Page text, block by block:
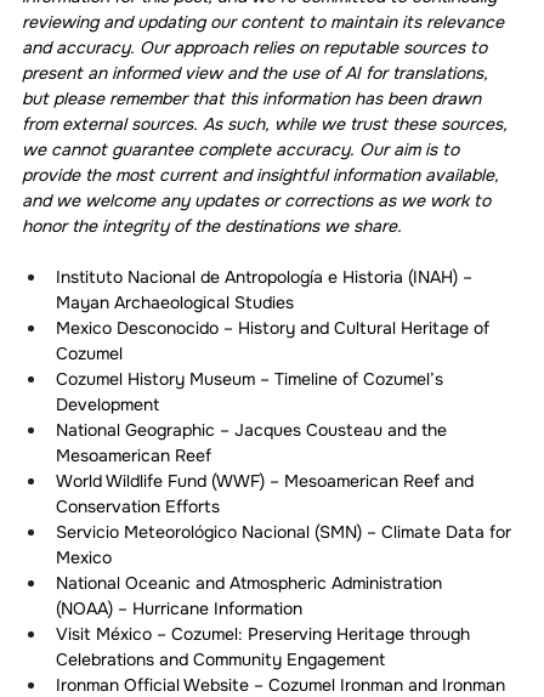
reviewing and updating our content to maintain its relevance
and accuracy. Our approach relies on reputable sources to
present an informed view and the use of AI for translations,
but please remember that this information has been drawn
from external sources. As such, while we trust these sources,
we cannot guarantee complete accuracy. Our aim is to
provide the most current and insightful information available,
and we welcome any updates or corrections as we work to
honor the integrity of the destinations we share.
Instituto Nacional de Antropología e Historia (INAH) –
Mayan Archaeological Studies
Mexico Desconocido – History and Cultural Heritage of
Cozumel
Cozumel History Museum – Timeline of Cozumel’s
Development
National Geographic – Jacques Cousteau and the
Mesoamerican Reef
World Wildlife Fund (WWF) – Mesoamerican Reef and
Conservation Efforts
Servicio Meteorológico Nacional (SMN) – Climate Data for
Mexico
National Oceanic and Atmospheric Administration
(NOAA) – Hurricane Information
Visit México – Cozumel: Preserving Heritage through
Celebrations and Community Engagement
Ironman Official Website – Cozumel Ironman and Ironman